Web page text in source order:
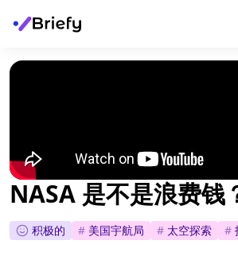
NASA 是不是浪费钱
积极的 # 美国宇航局 # 太空探索 #